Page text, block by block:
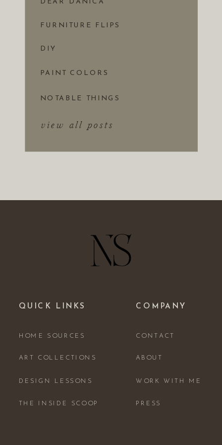
view all posts
NOTABLE THINGS
PAINT COLORS
DIY
FURNITURE FLIPS
DEAR DANICA
ABOUT
WORK WITH ME
PRESS
CONTACT
COMPANY
THE INSIDE SCOOP
DESIGN LESSONS
ART COLLECTIONS
HOME SOURCES
QUICK LINKS